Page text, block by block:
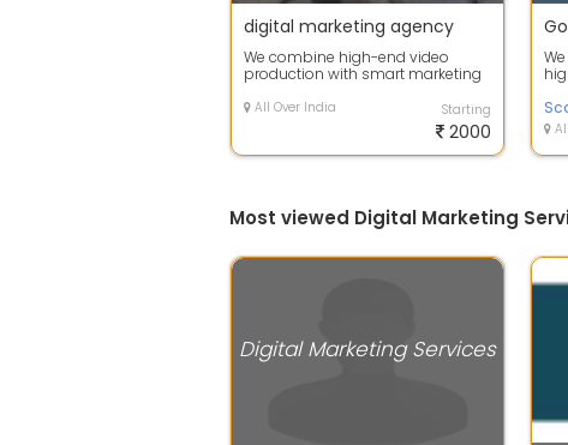
digital marketing agency
We combine high-end video
production with smart marketing
through ...
All Over India Starting
2000
Most viewed Digital Marketing
Digital Marketing Services